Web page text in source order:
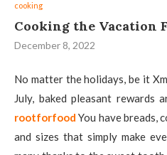
cooking
Cooking the Vacation
December 8, 2022
No matter the holidays, be it
July, baked pleasant
rootforfood You have breads,
and sizes that simply make